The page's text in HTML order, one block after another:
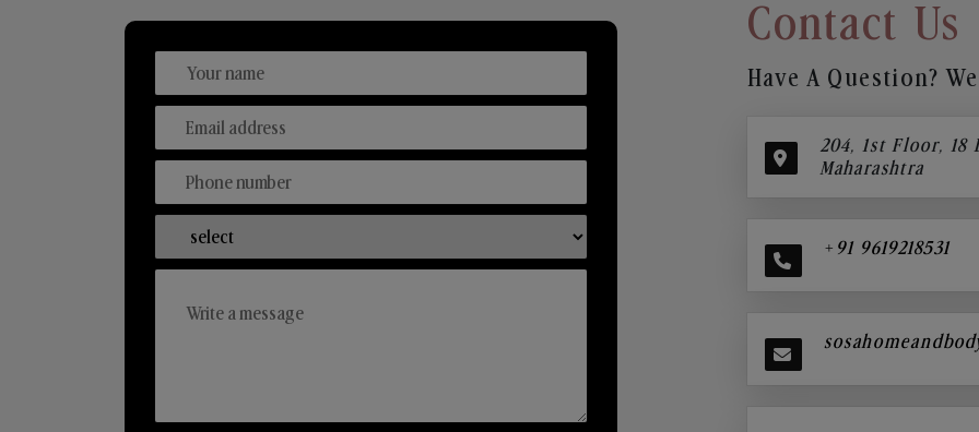
Contact Us
Have A Question?
204, 1st Floor, 18
Maharashtra
+91 9619218531